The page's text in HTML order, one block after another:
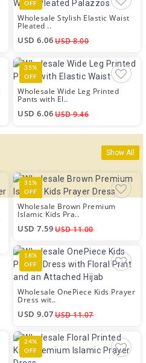
OFF
Wholesale Stylish Elastic Waist
Pleated ..
USD 6.06USD 8.00
35%
OFF
Wholesale Wide Leg Printed
Pants with El..
USD 6.06USD 9.46
Show All
31%
OFF
Wholesale Brown Premium
Islamic Kids Pra..
USD 7.59USD 11.00
18%
OFF
Wholesale OnePiece Kids Prayer
Dress wit..
USD 9.07USD 11.07
24%
OFF